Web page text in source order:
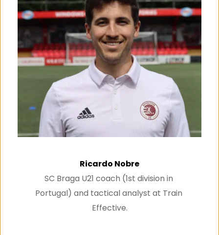
Ricardo Nobre
SC Braga U21 coach (1st division in
Portugal) and tactical analyst at Train
Effective.